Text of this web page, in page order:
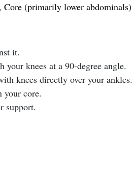
Core (primarily lower abdominals)
it.
knees at a 90-degree angle.
knees directly over your ankles.
your core.
support.